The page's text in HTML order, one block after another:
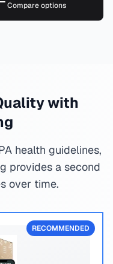
Compare options
with
health guidelines,
provides a second
over time.
RECOMMENDED